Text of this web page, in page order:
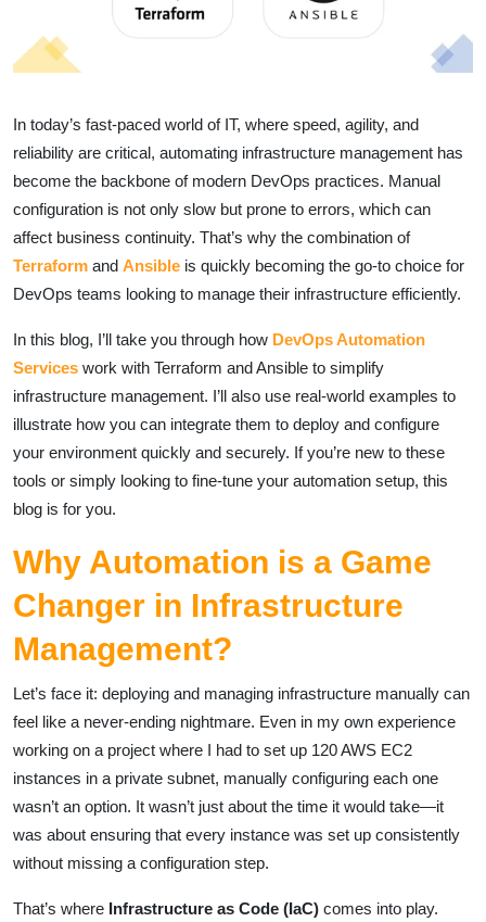
In today’s fast-paced world of IT, where speed, agility, and
reliability are critical, automating infrastructure management has
become the backbone of modern DevOps practices. Manual
configuration is not only slow but prone to errors, which can
affect business continuity. That’s why the combination of
Terraform and Ansible is quickly becoming the go-to choice for
DevOps teams looking to manage their infrastructure efficiently.
In this blog, I’ll take you through how DevOps Automation
Services work with Terraform and Ansible to simplify
infrastructure management. I’ll also use real-world examples to
illustrate how you can integrate them to deploy and configure
your environment quickly and securely. If you’re new to these
tools or simply looking to fine-tune your automation setup, this
blog is for you.
Why Automation is a Game
Changer in Infrastructure
Management?
Let’s face it: deploying and managing infrastructure manually can
feel like a never-ending nightmare. Even in my own experience
working on a project where I had to set up 120 AWS EC2
instances in a private subnet, manually configuring each one
wasn’t an option. It wasn’t just about the time it would take—it
was about ensuring that every instance was set up consistently
without missing a configuration step.
That’s where Infrastructure as Code (IaC) comes into play.